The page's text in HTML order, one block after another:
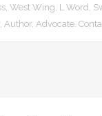
West Wing, L Word,
Author, Advocate.